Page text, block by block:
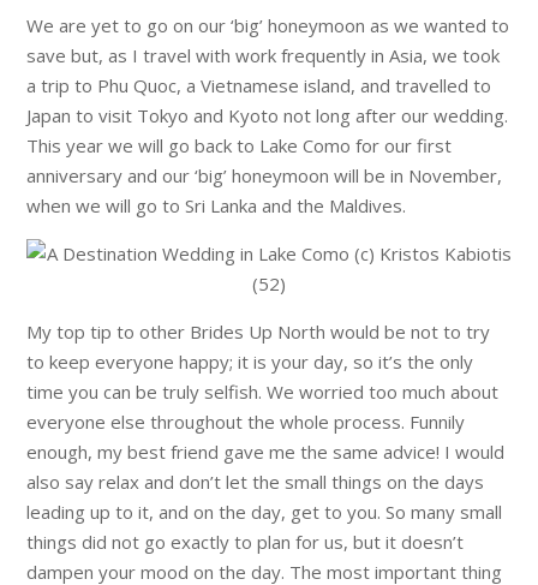
We are yet to go on our ‘big’ honeymoon as we wanted to
save but, as I travel with work frequently in Asia, we took
a trip to Phu Quoc, a Vietnamese island, and travelled to
Japan to visit Tokyo and Kyoto not long after our wedding.
This year we will go back to Lake Como for our first
anniversary and our ‘big’ honeymoon will be in November,
when we will go to Sri Lanka and the Maldives.
My top tip to other Brides Up North would be not to try
to keep everyone happy; it is your day, so it’s the only
time you can be truly selfish. We worried too much about
everyone else throughout the whole process. Funnily
enough, my best friend gave me the same advice! I would
also say relax and don’t let the small things on the days
leading up to it, and on the day, get to you. So many small
things did not go exactly to plan for us, but it doesn’t
dampen your mood on the day. The most important thing